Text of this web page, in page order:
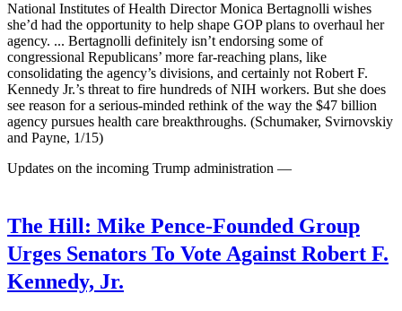
National Institutes of Health Director Monica Bertagnolli wishes
she’d had the opportunity to help shape GOP plans to overhaul her
agency. ... Bertagnolli definitely isn’t endorsing some of
congressional Republicans’ more far-reaching plans, like
consolidating the agency’s divisions, and certainly not Robert F.
Kennedy Jr.’s threat to fire hundreds of NIH workers. But she does
see reason for a serious-minded rethink of the way the $47 billion
agency pursues health care breakthroughs. (Schumaker, Svirnovskiy
and Payne, 1/15)
Updates on the incoming Trump administration —
The Hill: Mike Pence-Founded Group
Urges Senators To Vote Against Robert F.
Kennedy, Jr.